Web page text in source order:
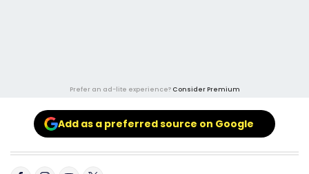
Prefer an ad-lite experience? Consider Premium
Add as a preferred source on Google